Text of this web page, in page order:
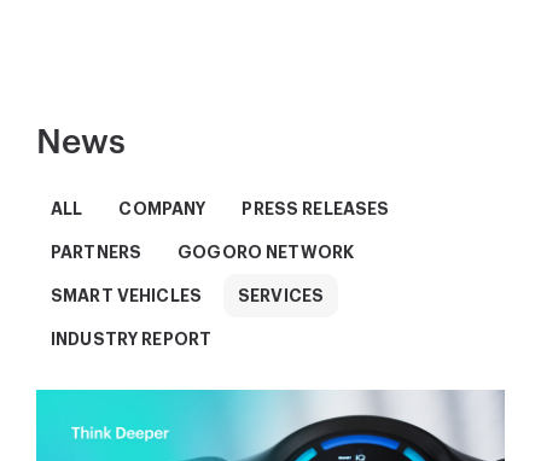
News
ALL COMPANY PRESS RELEASES
PARTNERS GOGORO NETWORK
SMART VEHICLES SERVICES
INDUSTRY REPORT